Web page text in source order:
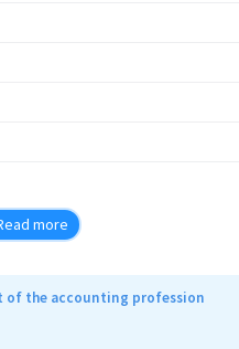
more
of the accounting profession